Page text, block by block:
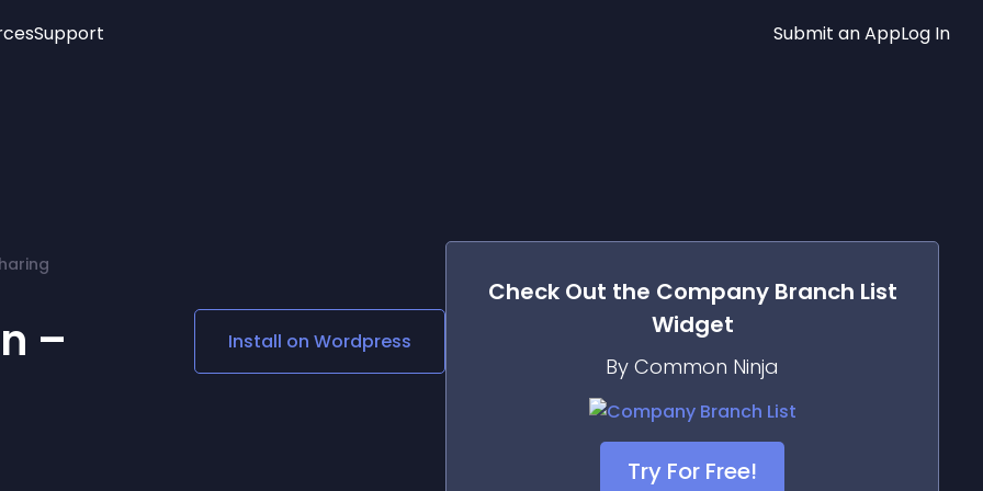
Age Verification
Social Media Links
Lottie Player
Support Submit an AppLog In
–
Install on Wordpress
Check Out the Company Branch List
Widget
By Common Ninja
Try For Free!